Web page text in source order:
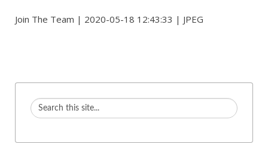
Join The Team | 2020-05-18 12:43:33 | JPEG